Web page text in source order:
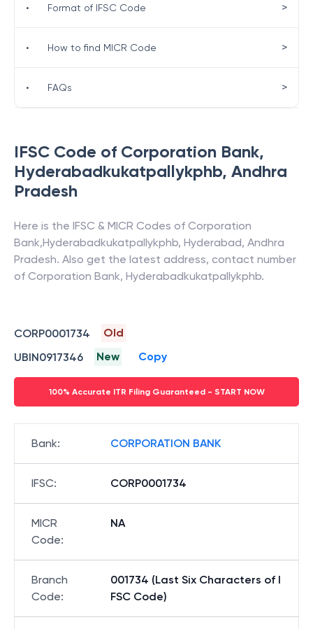
IFSC Code of Corporation Bank,
Hyderabadkukatpallykphb, Andhra
Pradesh
Here is the IFSC & MICR Codes of Corporation
Bank,Hyderabadkukatpallykphb, Hyderabad, Andhra
Pradesh. Also get the latest address, contact number
of Corporation Bank, Hyderabadkukatpallykphb.
CORP0001734
Old
UBIN0917346
New Copy
100% Accurate ITR Filing Guaranteed - START NOW
Bank: CORPORATION BANK
IFSC: CORP0001734
MICR
Code:
NA
Branch
Code:
001734 (Last Six Characters of I
FSC Code)
• Format of IFSC Code >
• How to find MICR Code >
• FAQs >